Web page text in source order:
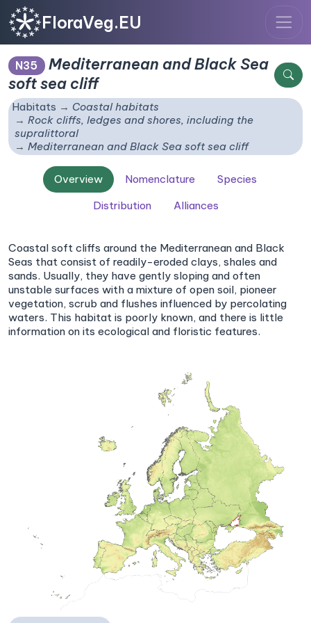
FloraVeg.EU
N35
Mediterranean and Black Sea
soft sea cliff
Habitats
Coastal habitats
Rock cliffs, ledges and shores, including the
supralittoral
Mediterranean and Black Sea soft sea cliff
Overview Nomenclature
Species
Distribution
Alliances
Coastal soft cliffs around the Mediterranean and Black
Seas that consist of readily-eroded clays, shales and
sands. Usually, they have gently sloping and often
unstable surfaces with a mixture of open soil, pioneer
vegetation, scrub and flushes influenced by percolating
waters. This habitat is poorly known, and there is little
information on its ecological and floristic features.